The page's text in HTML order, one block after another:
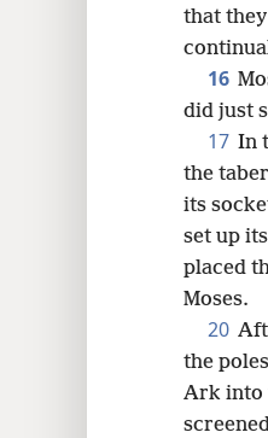
that
16
did just
17 In
the
its
set up
placed
Moses.
20
the poles
Ark into